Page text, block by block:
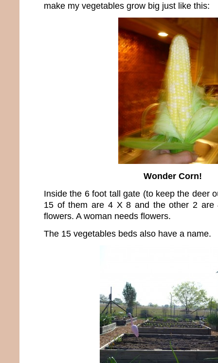
make my vegetables grow big just like this:
Wonder Corn!
Inside the 6 foot tall gate (to keep the deer
15 of them are 4 X 8 and the other 2
flowers. A woman needs flowers.
The 15 vegetables beds also have a name.